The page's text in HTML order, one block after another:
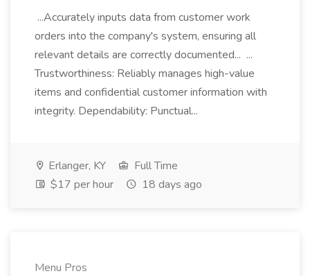
...Accurately inputs data from customer work
orders into the company's system, ensuring all
relevant details are correctly documented... ...
Trustworthiness: Reliably manages high-value
items and confidential customer information with
integrity. Dependability: Punctual...
Erlanger, KY
Full Time
$17 per hour
18 days ago
Menu Pros